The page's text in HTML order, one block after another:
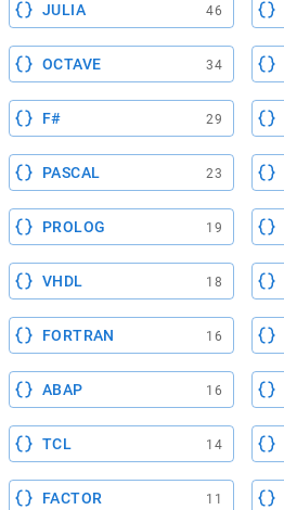
JULIA 46
OCTAVE 34
F# 29
PASCAL 23
PROLOG 19
VHDL 18
FORTRAN 16
ABAP 16
TCL 14
FACTOR 11